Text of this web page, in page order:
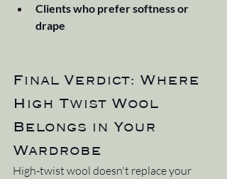
Clients who prefer softness or
drape
Final Verdict: Where
High Twist Wool
Belongs in Your
Wardrobe
High-twist wool doesn't replace your